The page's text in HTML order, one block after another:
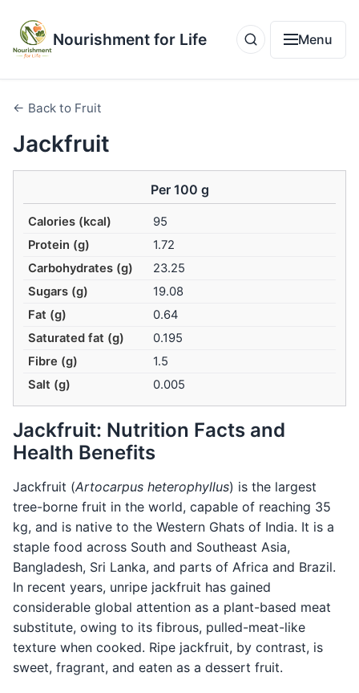
Nourishment for Life Menu
← Back to Fruit
Jackfruit
Per 100 g
Calories (kcal)
95
Protein (g)
1.72
Carbohydrates (g)
23.25
Sugars (g)
19.08
Fat (g)
0.64
Saturated fat (g)
0.195
Fibre (g)
1.5
Salt (g)
0.005
Jackfruit: Nutrition Facts and
Health Benefits
Jackfruit (Artocarpus heterophyllus) is the largest
tree-borne fruit in the world, capable of reaching 35
kg, and is native to the Western Ghats of India. It is a
staple food across South and Southeast Asia,
Bangladesh, Sri Lanka, and parts of Africa and Brazil.
In recent years, unripe jackfruit has gained
considerable global attention as a plant-based meat
substitute, owing to its fibrous, pulled-meat-like
texture when cooked. Ripe jackfruit, by contrast, is
sweet, fragrant, and eaten as a dessert fruit.